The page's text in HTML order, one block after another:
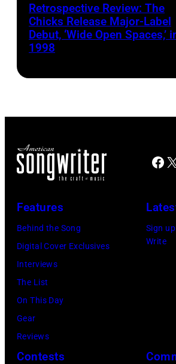
Retrospective Review: The
Chicks Release Major-Label
Debut, ‘Wide Open Spaces,’
1998
X
Features
Behind the Song
Digital Cover Exclusives
Interviews
The List
On This Day
Gear
Reviews
Sign
Write
Contests